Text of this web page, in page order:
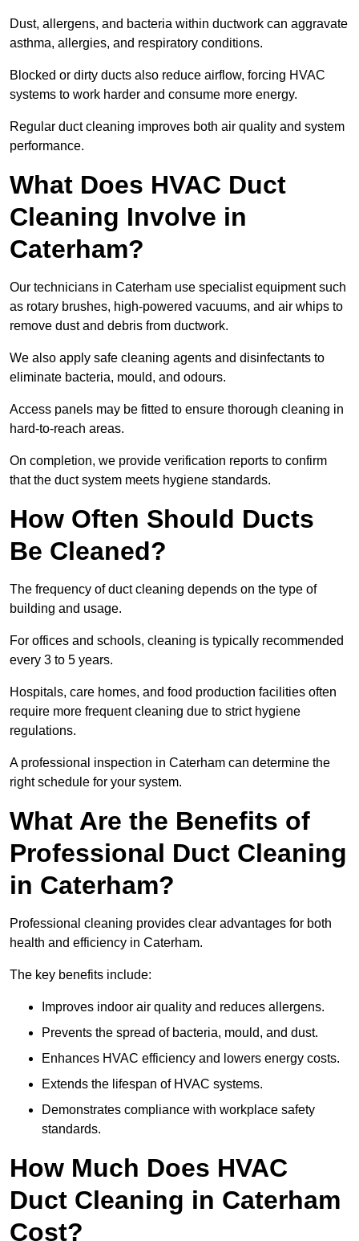
Dust, allergens, and bacteria within ductwork can aggravate
asthma, allergies, and respiratory conditions.
Blocked or dirty ducts also reduce airflow, forcing HVAC
systems to work harder and consume more energy.
Regular duct cleaning improves both air quality and system
performance.
What Does HVAC Duct
Cleaning Involve in
Caterham?
Our technicians in Caterham use specialist equipment such
as rotary brushes, high-powered vacuums, and air whips to
remove dust and debris from ductwork.
We also apply safe cleaning agents and disinfectants to
eliminate bacteria, mould, and odours.
Access panels may be fitted to ensure thorough cleaning in
hard-to-reach areas.
On completion, we provide verification reports to confirm
that the duct system meets hygiene standards.
How Often Should Ducts
Be Cleaned?
The frequency of duct cleaning depends on the type of
building and usage.
For offices and schools, cleaning is typically recommended
every 3 to 5 years.
Hospitals, care homes, and food production facilities often
require more frequent cleaning due to strict hygiene
regulations.
A professional inspection in Caterham can determine the
right schedule for your system.
What Are the Benefits of
Professional Duct Cleaning
in Caterham?
Professional cleaning provides clear advantages for both
health and efficiency in Caterham.
The key benefits include:
Improves indoor air quality and reduces allergens.
Prevents the spread of bacteria, mould, and dust.
Enhances HVAC efficiency and lowers energy costs.
Extends the lifespan of HVAC systems.
Demonstrates compliance with workplace safety
standards.
How Much Does HVAC
Duct Cleaning in Caterham
Cost?